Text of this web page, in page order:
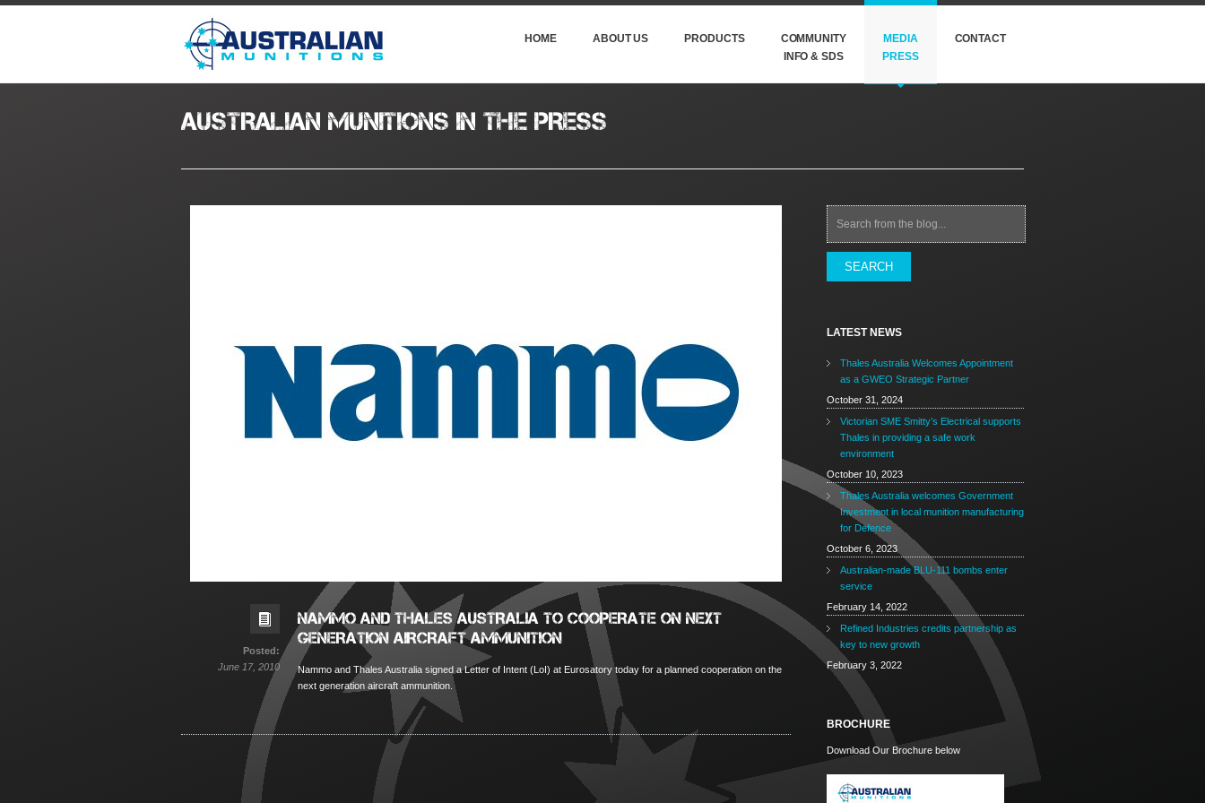
HOME ABOUT US PRODUCTS
COMMUNITY
INFO & SDS
MEDIA
PRESS
CONTACT
AUSTRALIAN MUNITIONS IN THE PRESS
NAMMO AND THALES AUSTRALIA TO COOPERATE ON NEXT
GENERATION AIRCRAFT AMMUNITION
Nammo and Thales Australia signed a Letter of Intent (LoI) at Eurosatory today for a planned cooperation on the
next generation aircraft ammunition.
Posted:
June 17, 2010
Search
LATEST NEWS
Thales Australia Welcomes Appointment
as a GWEO Strategic Partner
October 31, 2024
Victorian SME Smitty’s Electrical supports
Thales in providing a safe work
environment
October 10, 2023
Thales Australia welcomes Government
Investment in local munition manufacturing
for Defence
October 6, 2023
Australian-made BLU-111 bombs enter
service
February 14, 2022
Refined Industries credits partnership as
key to new growth
February 3, 2022
BROCHURE
Download Our Brochure below